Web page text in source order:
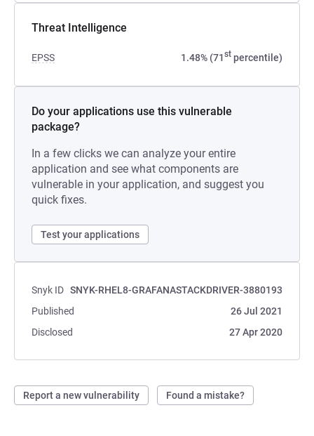
Threat Intelligence
EPSS 1.48% (71st percentile)
Do your applications use this vulnerable
package?
In a few clicks we can analyze your entire
application and see what components are
vulnerable in your application, and suggest you
quick fixes.
Test your applications
Snyk ID SNYK-RHEL8-GRAFANASTACKDRIVER-3880193
Published
26 Jul 2021
Disclosed
27 Apr 2020
Report a new vulnerability Found a mistake?